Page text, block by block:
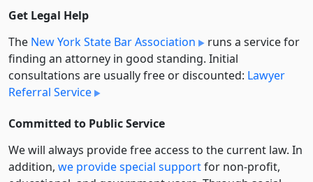
Get Legal Help
The New York State Bar Association
runs a service for
finding an attorney in good standing. Initial
consultations are usually free or discounted: Lawyer
Referral Service
Committed to Public Service
We will always provide free access to the current law. In
addition, we provide special supportfor non-profit,